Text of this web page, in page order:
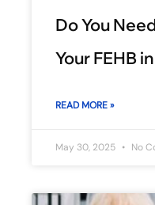
Do You
Your FEHB
READ MORE »
May 30, 2025 No